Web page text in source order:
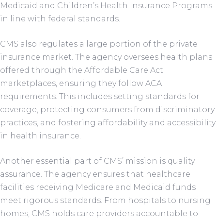
Medicaid and Children’s Health Insurance Programs
in line with federal standards.
CMS also regulates a large portion of the private
insurance market. The agency oversees health plans
offered through the Affordable Care Act
marketplaces, ensuring they follow ACA
requirements. This includes setting standards for
coverage, protecting consumers from discriminatory
practices, and fostering affordability and accessibility
in health insurance.
Another essential part of CMS’ mission is quality
assurance. The agency ensures that healthcare
facilities receiving Medicare and Medicaid funds
meet rigorous standards. From hospitals to nursing
homes, CMS holds care providers accountable to